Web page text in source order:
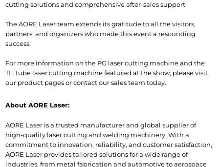
cutting solutions and comprehensive after-sales support.
The AORE Laser team extends its gratitude to all the visitors,
partners, and organizers who made this event a resounding
success.
For more information on the PG laser cutting machine and the
TH tube laser cutting machine featured at the show, please visit
our product pages or contact our sales team today.
About AORE Laser:
AORE Laser is a trusted manufacturer and global supplier of
high-quality laser cutting and welding machinery. With a
commitment to innovation, reliability, and customer satisfaction,
AORE Laser provides tailored solutions for a wide range of
industries, from metal fabrication and automotive to aerospace